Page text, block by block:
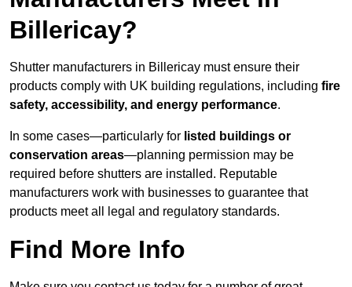
Billericay?
Shutter manufacturers in Billericay must ensure their
products comply with UK building regulations, including fire
safety, accessibility, and energy performance.
In some cases—particularly for listed buildings or
conservation areas—planning permission may be
required before shutters are installed. Reputable
manufacturers work with businesses to guarantee that
products meet all legal and regulatory standards.
Find More Info